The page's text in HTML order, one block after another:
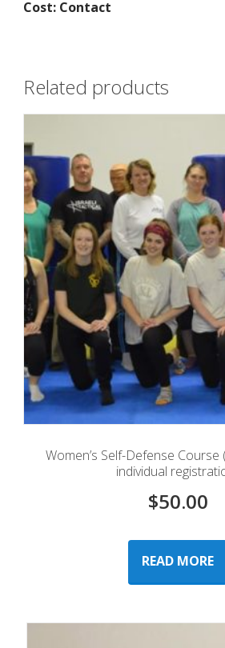
Cost: Contact
Related products
Women’s Self-Defense
individual
$50.00
READ MORE